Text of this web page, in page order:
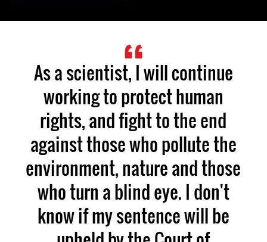
As a scientist, I will continue
working to protect human
rights, and fight to the end
against those who pollute the
environment, nature and those
who turn a blind eye. I don't
know if my sentence will be